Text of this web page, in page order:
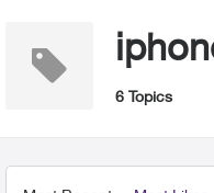
6 Topics